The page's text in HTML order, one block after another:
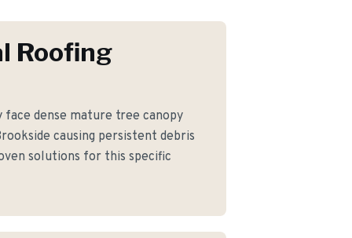
Roofing
dense mature tree canopy
causing persistent debris
solutions for this specific